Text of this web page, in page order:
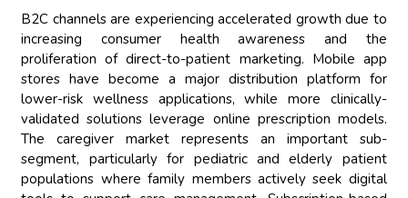
B2C channels are experiencing accelerated growth due to
increasing consumer health awareness and the
proliferation of direct-to-patient marketing. Mobile app
stores have become a major distribution platform for
lower-risk wellness applications, while more clinically-
validated solutions leverage online prescription models.
The caregiver market represents an important sub-
segment, particularly for pediatric and elderly patient
populations where family members actively seek digital